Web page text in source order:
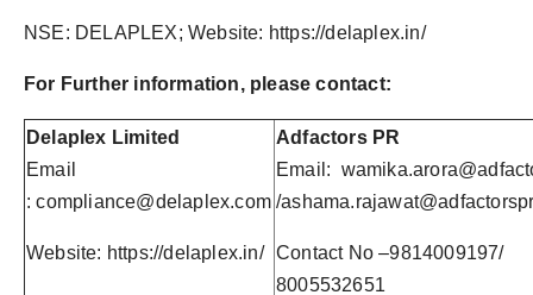
NSE: DELAPLEX; Website: https://delaplex.in/
For Further information, please contact:
Delaplex Limited
Email
:compliance@delaplex.com
Website: https://delaplex.in/
Adfactors PR
Email:
/
Contact No –9814009197/
8005532651